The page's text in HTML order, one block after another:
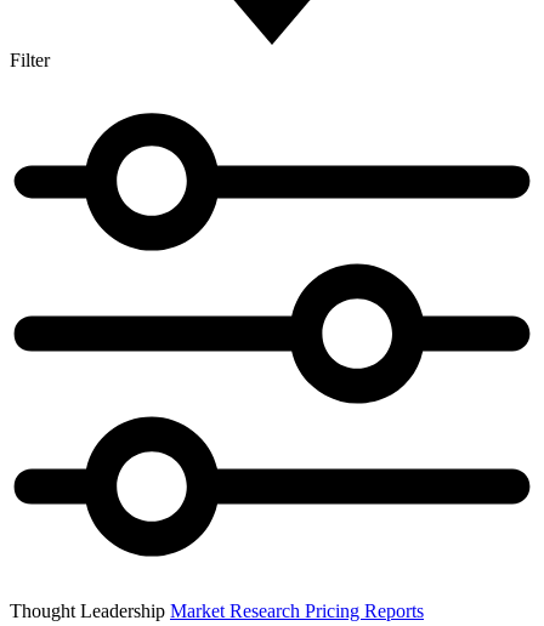
Filter
Thought Leadership Market Research Pricing Reports